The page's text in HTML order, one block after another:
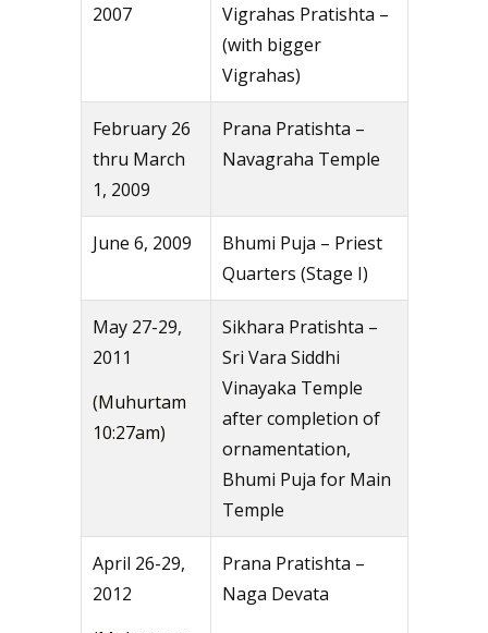
2007
Vigrahas Pratishta –
(with bigger
Vigrahas)
February 26
thru March
1, 2009
Prana Pratishta –
Navagraha Temple
June 6, 2009
Bhumi Puja – Priest
Quarters (Stage I)
May 27-29,
2011
(Muhurtam
10:27am)
Sikhara Pratishta –
Sri Vara Siddhi
Vinayaka Temple
after completion of
ornamentation,
Bhumi Puja for Main
Temple
April 26-29,
2012
Prana Pratishta –
Naga Devata